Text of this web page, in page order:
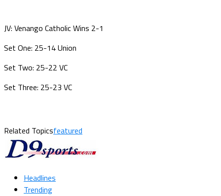
JV: Venango Catholic Wins 2-1
Set One: 25-14 Union
Set Two: 25-22 VC
Set Three: 25-23 VC
Related Topicsfeatured
Headlines
Trending